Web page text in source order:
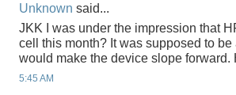
Unknown said...
JKK I was under the impression that
cell this month? It was supposed to
would make the device slope
5:45 AM